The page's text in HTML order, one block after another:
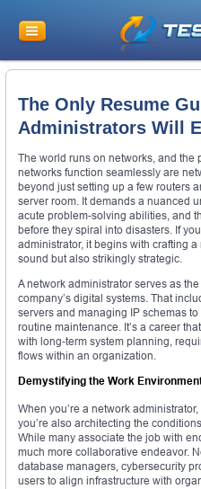
The Only Resume
Administrators Will
The world runs on networks, and the
networks function seamlessly are
beyond just setting up a few routers
server room. It demands a nuanced
acute problem-solving abilities, and
before they spiral into disasters. If
administrator, it begins with crafting
sound but also strikingly strategic.
A network administrator serves as
company’s digital systems. That
servers and managing IP schemas
routine maintenance. It’s a career
with long-term system planning,
flows within an organization.
Demystifying the Work
When you’re a network
you’re also architecting the
While many associate the job with
much more collaborative endeavor.
database managers, cybersecurity
users to align infrastructure with